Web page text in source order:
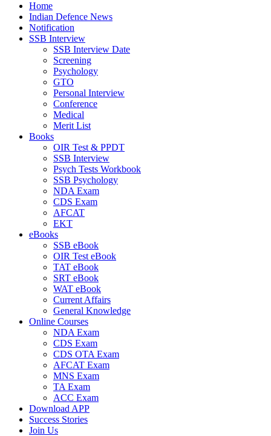
Home
Indian Defence News
Notification
SSB Interview
SSB Interview Date
Screening
Psychology
GTO
Personal Interview
Conference
Medical
Merit List
Books
OIR Test & PPDT
SSB Interview
Psych Tests Workbook
SSB Psychology
NDA Exam
CDS Exam
AFCAT
EKT
eBooks
SSB eBook
OIR Test eBook
TAT eBook
SRT eBook
WAT eBook
Current Affairs
General Knowledge
Online Courses
NDA Exam
CDS Exam
CDS OTA Exam
AFCAT Exam
MNS Exam
TA Exam
ACC Exam
Download APP
Success Stories
Join Us